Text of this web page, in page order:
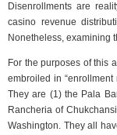
Disenrollments are
casino revenue
Nonetheless, examining
For the purposes of this
embroiled in “enrollment
They are (1) the Pala
Rancheria of
Washington. They all